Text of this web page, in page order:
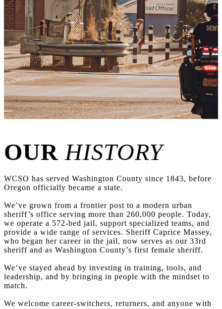
OURHISTORY
WCSO has served Washington County since 1843, before
Oregon officially became a state.
We’ve grown from a frontier post to a modern urban
sheriff’s office serving more than 260,000 people. Today,
we operate a 572-bed jail, support specialized teams, and
provide a wide range of services. Sheriff Caprice Massey,
who began her career in the jail, now serves as our 33rd
sheriff and as Washington County’s first female sheriff.
We’ve stayed ahead by investing in training, tools, and
leadership, and by bringing in people with the mindset to
match.
We welcome career-switchers, returners, and anyone with